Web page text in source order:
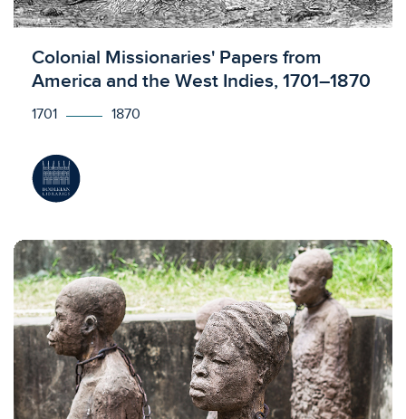
Licensed to access
Colonial Missionaries' Papers from
America and the West Indies, 1701–1870
1701 1870